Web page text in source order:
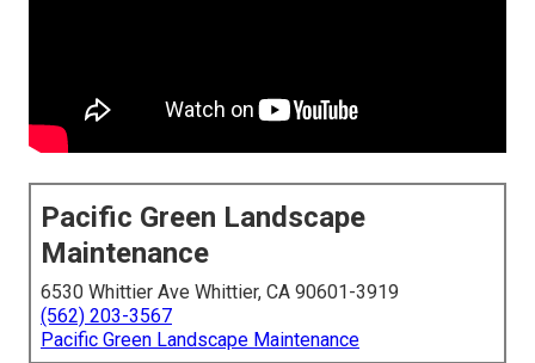
Pacific Green Landscape
Maintenance
6530 Whittier Ave Whittier, CA 90601-3919
(562) 203-3567
Pacific Green Landscape Maintenance